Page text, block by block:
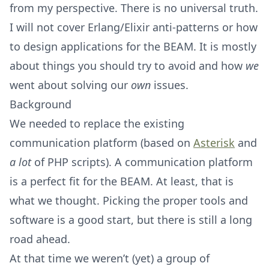
from my perspective. There is no universal truth.
I will not cover Erlang/Elixir anti-patterns or how
to design applications for the BEAM. It is mostly
about things you should try to avoid and how we
went about solving our own issues.
Background
We needed to replace the existing
communication platform (based on Asterisk and
a lotof PHP scripts). A communication platform
is a perfect fit for the BEAM. At least, that is
what we thought. Picking the proper tools and
software is a good start, but there is still a long
road ahead.
At that time we weren’t (yet) a group of